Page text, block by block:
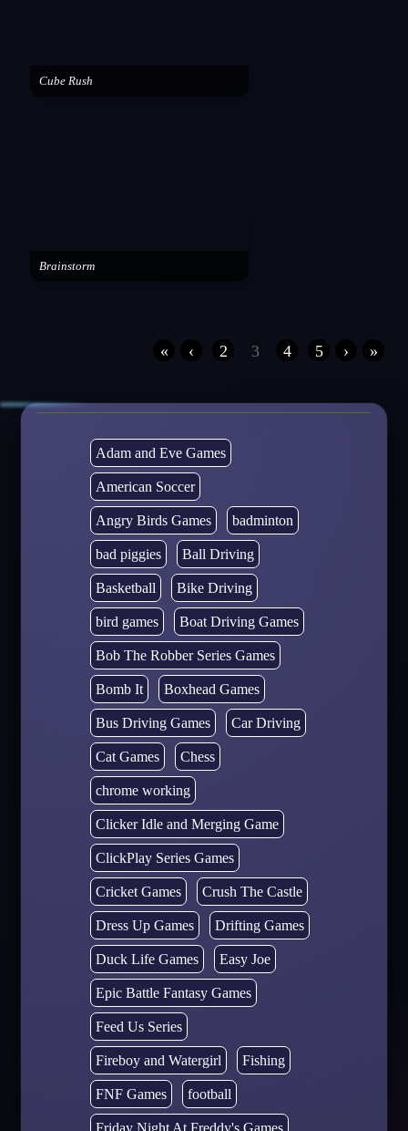
Cube Rush
Brainstorm
« ‹ 2 3 4 5 › »
Adam and Eve Games
American Soccer
Angry Birds Games badminton
bad piggies Ball Driving
Basketball Bike Driving
bird games Boat Driving Games
Bob The Robber Series Games
Bomb It Boxhead Games
Bus Driving Games Car Driving
Cat Games Chess
chrome working
Clicker Idle and Merging Game
ClickPlay Series Games
Cricket Games Crush The Castle
Dress Up Games Drifting Games
Duck Life Games Easy Joe
Epic Battle Fantasy Games
Feed Us Series
Fireboy and Watergirl Fishing
FNF Games football